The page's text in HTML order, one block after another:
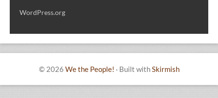
WordPress.org
© 2026 We the People! · Built withSkirmish